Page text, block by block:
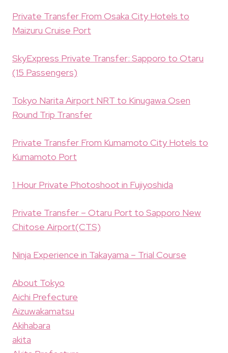
Private Transfer From Osaka City Hotels to
Maizuru Cruise Port
SkyExpress Private Transfer: Sapporo to Otaru
(15 Passengers)
Tokyo Narita Airport NRT to Kinugawa Osen
Round Trip Transfer
Private Transfer From Kumamoto City Hotels to
Kumamoto Port
1 Hour Private Photoshoot in Fujiyoshida
Private Transfer – Otaru Port to Sapporo New
Chitose Airport(CTS)
Ninja Experience in Takayama – Trial Course
About Tokyo
Aichi Prefecture
Aizuwakamatsu
Akihabara
akita